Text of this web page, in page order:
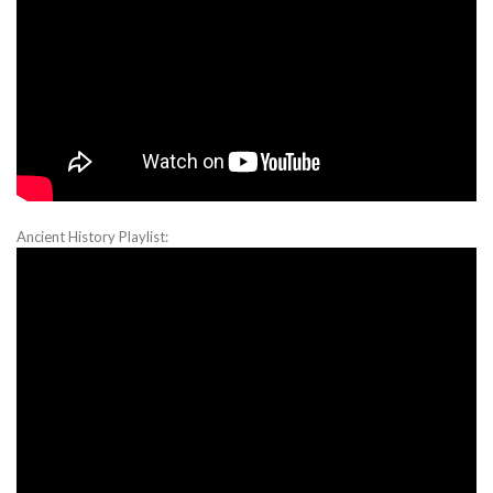
Ancient History Playlist: